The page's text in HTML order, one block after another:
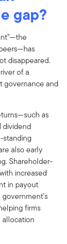
gap?
disappeared.
of a
governance and
as
dividend
standing
also early
Shareholder-
increased
in payout
firms